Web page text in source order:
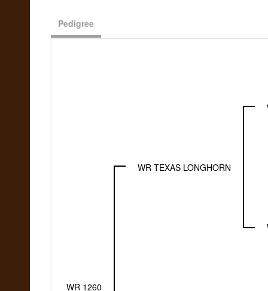
Pedigree
WR 1260
WR TEXAS LONGHORN